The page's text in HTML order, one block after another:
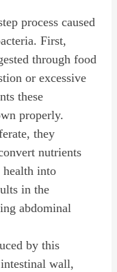
process caused
First,
through food
or excessive
these
properly.
they
nutrients
into
in the
abdominal
by this
wall,